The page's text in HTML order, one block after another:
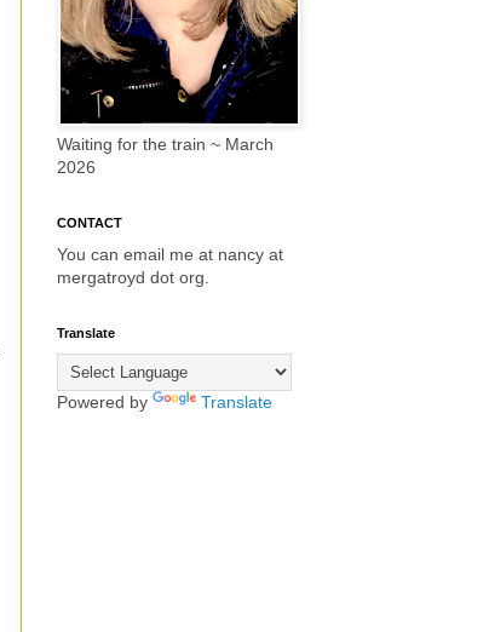
Waiting for the train ~ March
2026
CONTACT
You can email me at nancy at
mergatroyd dot org.
Translate
Powered by Translate